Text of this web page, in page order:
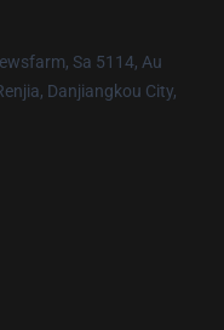
Sa 5114, Au
Danjiangkou City,